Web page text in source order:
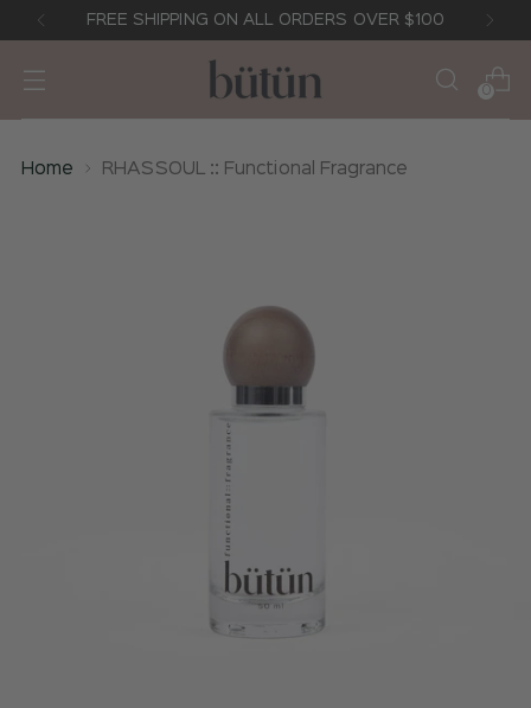
FREE SHIPPING ON ALL ORDERS OVER $100
0
Home RHASSOUL :: Functional Fragrance